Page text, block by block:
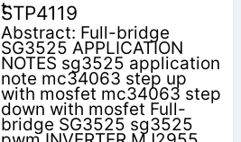
STP4119
Abstract: Full-bridge
SG3525 APPLICATION
NOTES sg3525 application
note mc34063 step up
with mosfet mc34063 step
down with mosfet Full-
bridge SG3525 sg3525